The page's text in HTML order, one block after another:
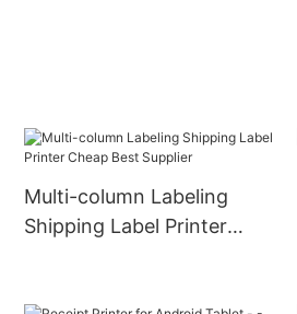
Multi-column Labeling
Shipping Label Printer